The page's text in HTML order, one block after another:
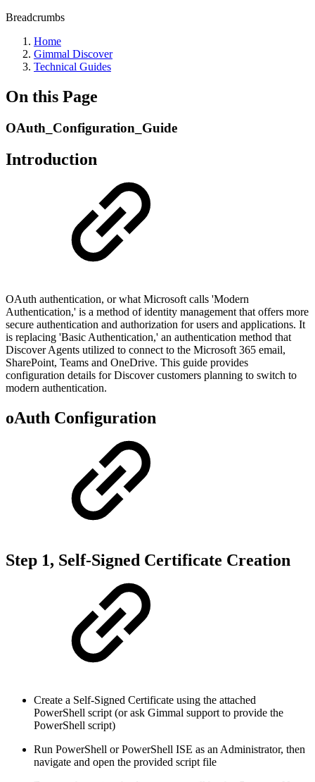
Breadcrumbs
Home
Gimmal Discover
Technical Guides
On this Page
OAuth_Configuration_Guide
Introduction
OAuth authentication, or what Microsoft calls 'Modern
Authentication,' is a method of identity management that offers more
secure authentication and authorization for users and applications. It
is replacing 'Basic Authentication,' an authentication method that
Discover Agents utilized to connect to the Microsoft 365 email,
SharePoint, Teams and OneDrive. This guide provides
configuration details for Discover customers planning to switch to
modern authentication.
oAuth Configuration
Step 1, Self-Signed Certificate Creation
Create a Self-Signed Certificate using the attached
PowerShell script (or ask Gimmal support to provide the
PowerShell script)
Run PowerShell or PowerShell ISE as an Administrator, then
navigate and open the provided script file